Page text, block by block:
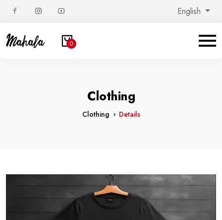
English
0
Clothing
Clothing Details